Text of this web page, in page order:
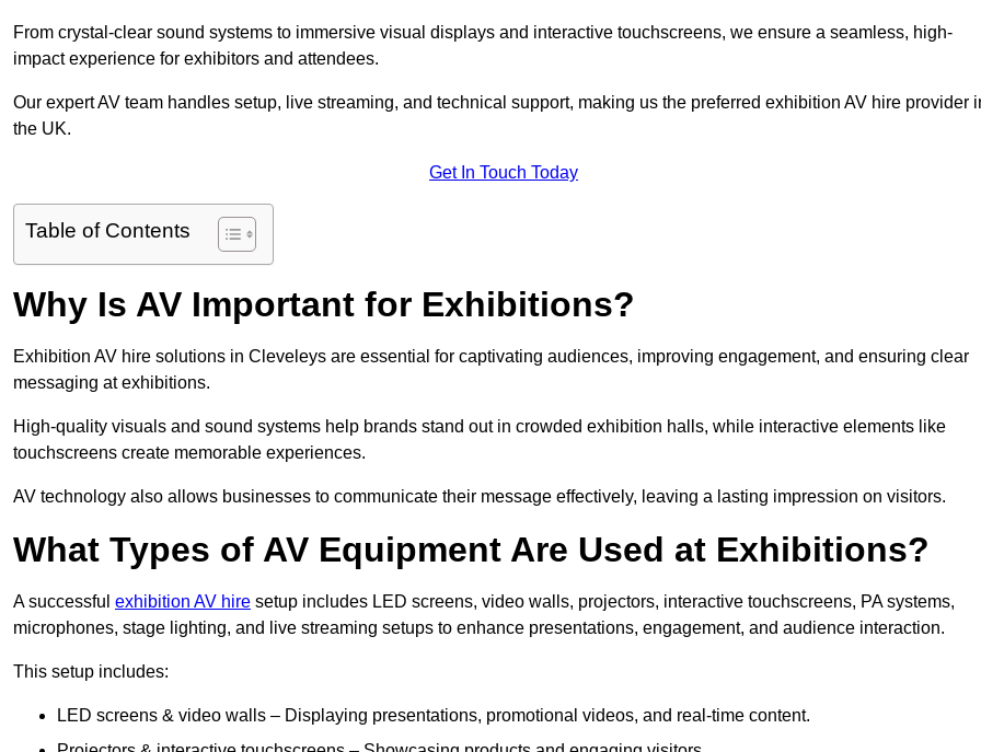
From crystal-clear sound systems to immersive visual displays and interactive touchscreens, we ensure a seamless, high-
impact experience for exhibitors and attendees.
Our expert AV team handles setup, live streaming, and technical support, making us the preferred exhibition AV hire provider
the UK.
Get In Touch Today
Table of Contents
Why Is AV Important for Exhibitions?
Exhibition AV hire solutions in Cleveleys are essential for captivating audiences, improving engagement, and ensuring clear
messaging at exhibitions.
High-quality visuals and sound systems help brands stand out in crowded exhibition halls, while interactive elements like
touchscreens create memorable experiences.
AV technology also allows businesses to communicate their message effectively, leaving a lasting impression on visitors.
What Types of AV Equipment Are Used at Exhibitions?
A successful exhibition AV hire setup includes LED screens, video walls, projectors, interactive touchscreens, PA systems,
microphones, stage lighting, and live streaming setups to enhance presentations, engagement, and audience interaction.
This setup includes:
LED screens & video walls – Displaying presentations, promotional videos, and real-time content.